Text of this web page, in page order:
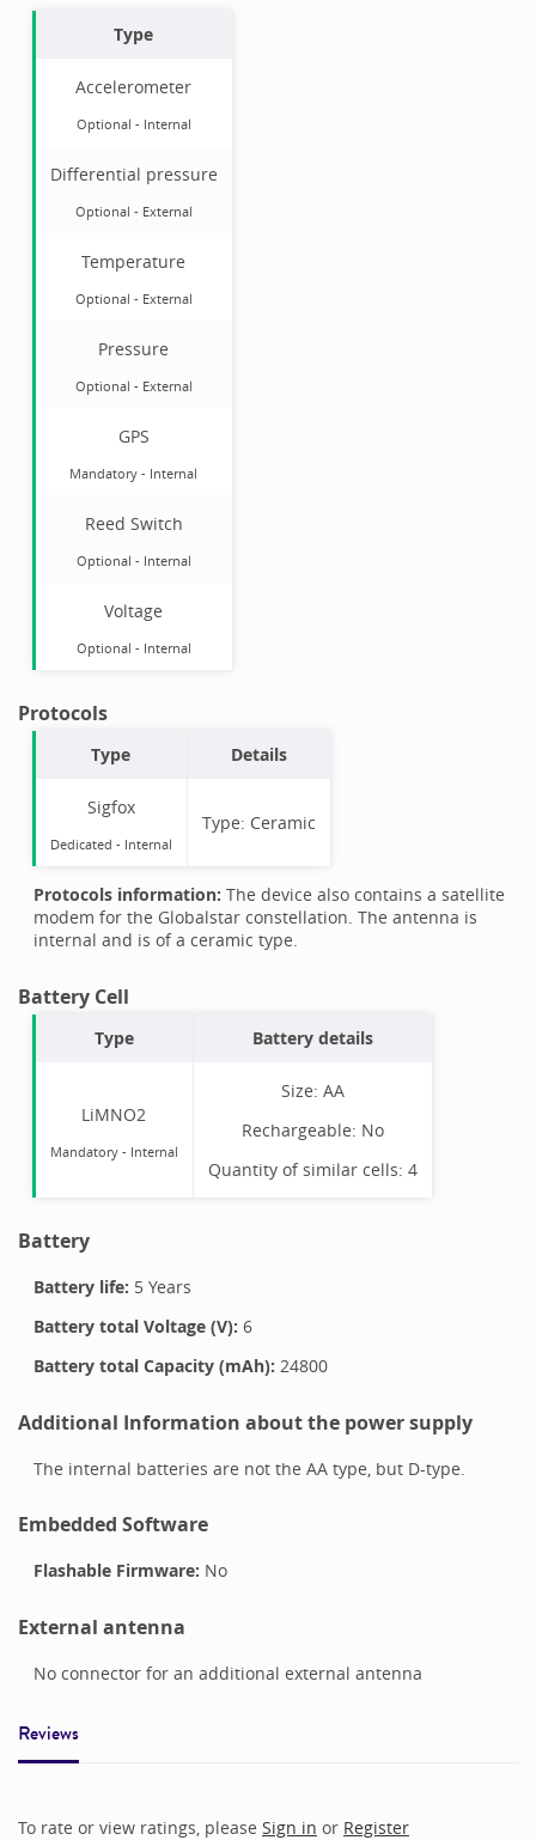
Type
Accelerometer
Optional - Internal
Differential pressure
Optional - External
Temperature
Optional - External
Pressure
Optional - External
GPS
Mandatory - Internal
Reed Switch
Optional - Internal
Voltage
Optional - Internal
Protocols
Type Details
Sigfox
Dedicated - Internal
Type: Ceramic
Protocols information: The device also contains a satellite
modem for the Globalstar constellation. The antenna is
internal and is of a ceramic type.
Battery Cell
Type Battery details
LiMNO2
Mandatory- Internal
Size: AA
Rechargeable: No
Quantity of similar cells: 4
Battery
Battery life: 5 Years
Battery total Voltage (V): 6
Battery total Capacity (mAh): 24800
Additional Information about the power supply
The internal batteries are not the AA type, but D-type.
Embedded Software
Flashable Firmware: No
External antenna
No connector for an additional external antenna
Reviews
To rate or view ratings, please Sign in or Register